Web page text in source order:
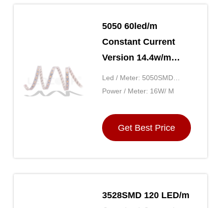
5050 60led/m
Constant Current
Version 14.4w/m
LED Strip Lights For
Home Ultra Long
Led / Meter: 5050SMD
60LED
Power / Meter: 16W/ M
Get Best Price
3528SMD 120 LED/m